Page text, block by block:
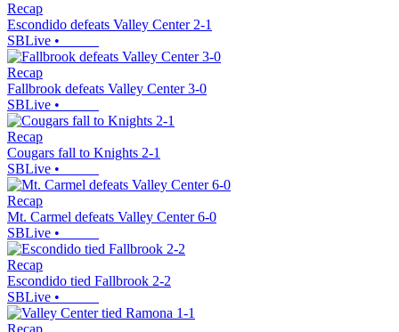
Recap
Escondido defeats Valley Center 2-1
SBLive •
Recap
Fallbrook defeats Valley Center 3-0
SBLive •
Recap
Cougars fall to Knights 2-1
SBLive •
Recap
Mt. Carmel defeats Valley Center 6-0
SBLive •
Recap
Escondido tied Fallbrook 2-2
SBLive •